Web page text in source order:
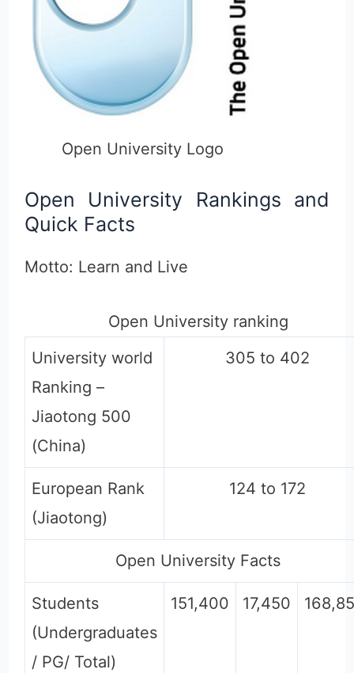
Open University Logo
Open University Rankings and
Quick Facts
Motto: Learn and Live
Open University ranking
University world
Ranking –
Jiaotong 500
(China)
305 to 402
European Rank
(Jiaotong)
124 to 172
Open University Facts
Students
(Undergraduates
/ PG/ Total)
151,400 17,450